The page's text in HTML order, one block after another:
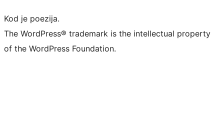
Kod je poezija.
The WordPress® trademark is the intellectual property
of the WordPress Foundation.